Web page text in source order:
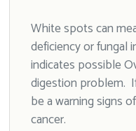
White spots can
deficiency or fungal
indicates possible
digestion problem.
be a warning signs
cancer.